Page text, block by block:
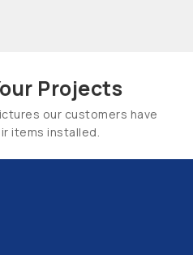
Projects
our customers have
items installed.